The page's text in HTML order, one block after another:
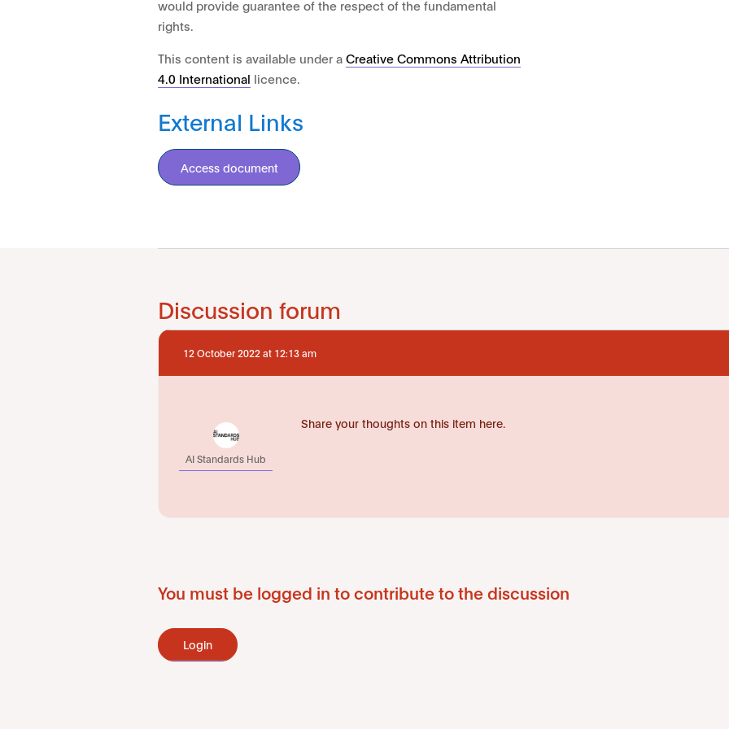
would provide guarantee of the respect of the fundamental
rights.
This content is available under aCreative Commons Attribution
4.0 International licence.
External Links
Access document
Discussion forum
12 October 2022 at 12:13 am
AI Standards Hub
Share your thoughts on this item here.
You must be logged in to contribute to the discussion
Login